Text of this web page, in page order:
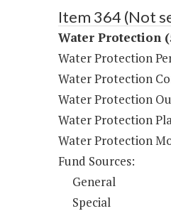
Item 364 (Not
Water Protection
Water Protection
Water Protection
Water Protection
Water Protection
Water Protection
Fund Sources:
General
Special